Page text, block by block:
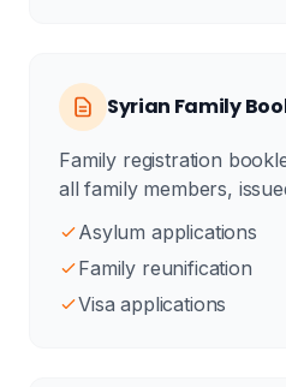
Syrian Family
Family registration
all family members,
Asylum applications
Family reunification
Visa applications